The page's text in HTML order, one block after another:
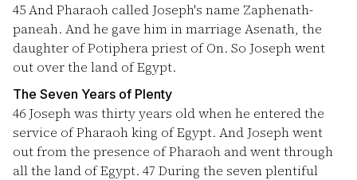
45And Pharaoh called Joseph's name Zaphenath-
paneah. And he gave him in marriage Asenath, the
daughter of Potiphera priest of On. So Joseph went
out over the land of Egypt.
The Seven Years of Plenty
46 Joseph was thirty years old when he entered the
service of Pharaoh king of Egypt. And Joseph went
out from the presence of Pharaoh and went through
all the land of Egypt. 47 During the seven plentiful